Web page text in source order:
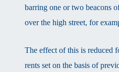
barring one or two beacons
over the high street, for
The effect of this is reduced
rents set on the basis of